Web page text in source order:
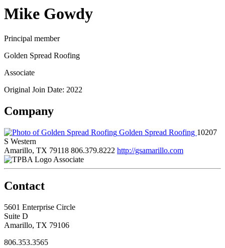
Mike Gowdy
Principal member
Golden Spread Roofing
Associate
Original Join Date: 2022
Company
Golden Spread Roofing 10207
S Western
Amarillo, TX 79118 806.379.8222 http://gsamarillo.com
Associate
Contact
5601 Enterprise Circle
Suite D
Amarillo, TX 79106
806.353.3565